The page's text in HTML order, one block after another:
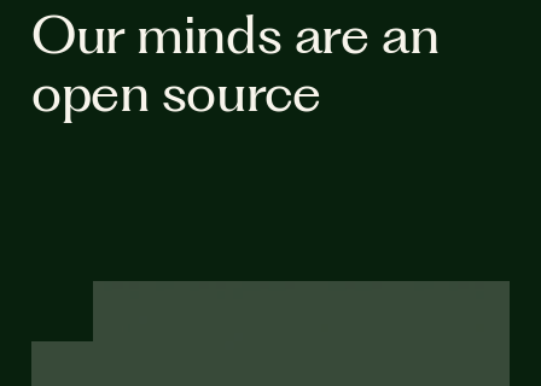
Our minds are an
open source